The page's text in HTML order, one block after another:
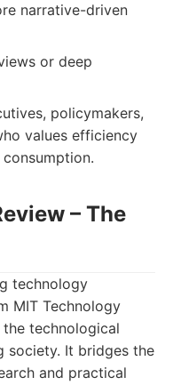
narrative-driven
or deep
policymakers,
values efficiency
– The
technology
MIT Technology
technological
society. It bridges the
and practical